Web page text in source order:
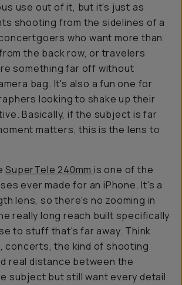
use out of it, but it's just as
shooting from the sidelines of a
who want more than
the back row, or travelers
something far off without
bag. It's also a fun one for
looking to shake up their
Basically, if the subject is far
matters, this is the lens to
SuperTele 240mmis one of the
ever made for an iPhone. It's a
lens, so there's no zooming in
really long reach built specifically
to stuff that's far away. Think
concerts, the kind of shooting
real distance between the
subject but still want every detail